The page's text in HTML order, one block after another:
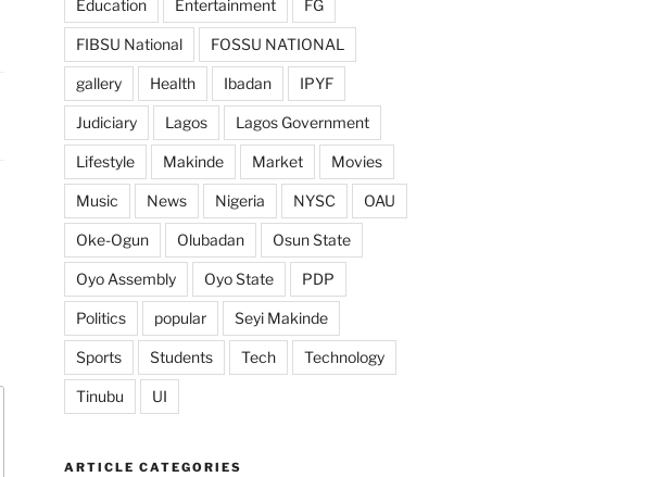
Education Entertainment FG
FIBSU National FOSSU NATIONAL
gallery Health Ibadan IPYF
Judiciary Lagos Lagos Government
Lifestyle Makinde Market Movies
Music News Nigeria NYSC OAU
Oke-Ogun Olubadan Osun State
Oyo Assembly Oyo State PDP
Politics popular Seyi Makinde
Sports Students Tech Technology
Tinubu UI
ARTICLE CATEGORIES